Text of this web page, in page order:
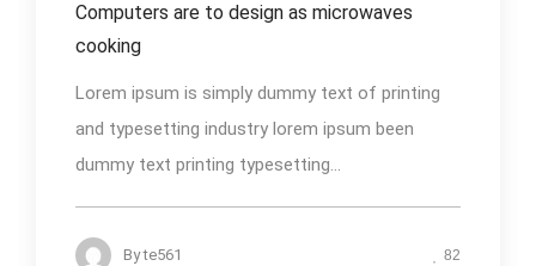
Computers are to design as microwaves
cooking
Lorem ipsum is simply dummy text of printing
and typesetting industry lorem ipsum been
dummy text printing typesetting...
Byte561 82